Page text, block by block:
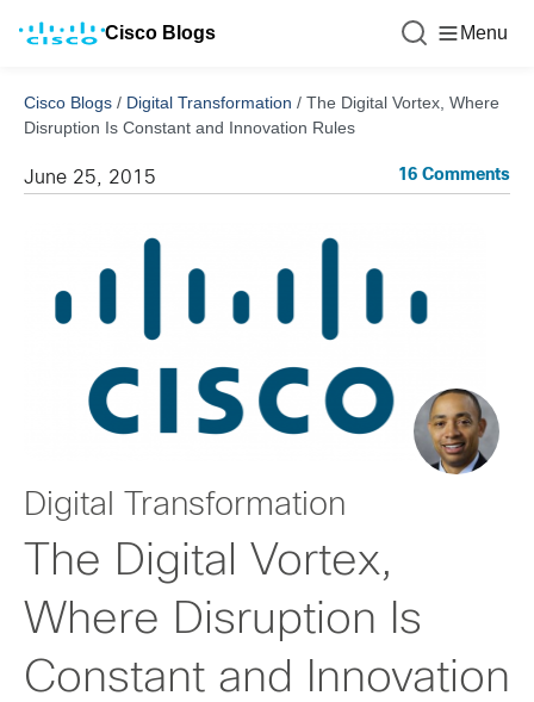
Cisco Blogs Menu
Cisco Blogs / Digital Transformation / The Digital Vortex, Where
Disruption Is Constant and Innovation Rules
June 25, 2015 16 Comments
Digital Transformation
The Digital Vortex,
Where Disruption Is
Constant and Innovation